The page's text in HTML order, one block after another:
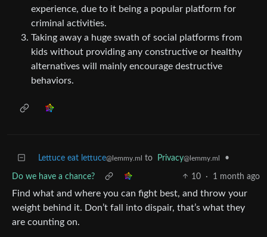
experience, due to it being a popular platform for
criminal activities.
Taking away a huge swath of social platforms from
kids without providing any constructive or healthy
alternatives will mainly encourage destructive
behaviors.
Lettuce eat lettuce@lemmy.ml to Privacy@lemmy.ml •
Do we have a chance? 10 · 1 month ago
Find what and where you can fight best, and throw your
weight behind it. Don’t fall into dispair, that’s what they
are counting on.